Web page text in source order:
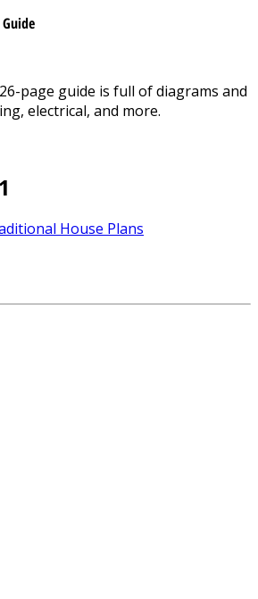
page guide is full of diagrams and
electrical, and more.
House Plans